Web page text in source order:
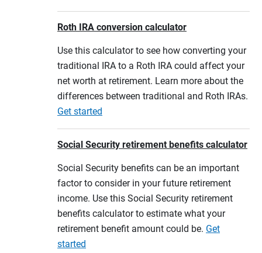
Roth IRA conversion calculator
Use this calculator to see how converting your
traditional IRA to a Roth IRA could affect your
net worth at retirement. Learn more about the
differences between traditional and Roth IRAs.
Get started
Social Security retirement benefits calculator
Social Security benefits can be an important
factor to consider in your future retirement
income. Use this Social Security retirement
benefits calculator to estimate what your
retirement benefit amount could be. Get
started